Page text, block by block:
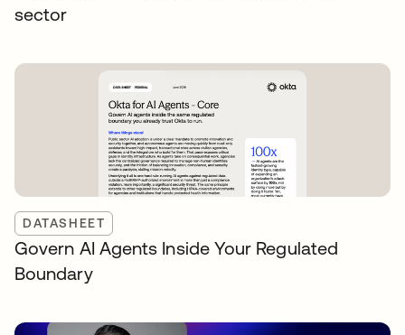
sector
DATASHEET
Govern AI Agents Inside Your Regulated
Boundary